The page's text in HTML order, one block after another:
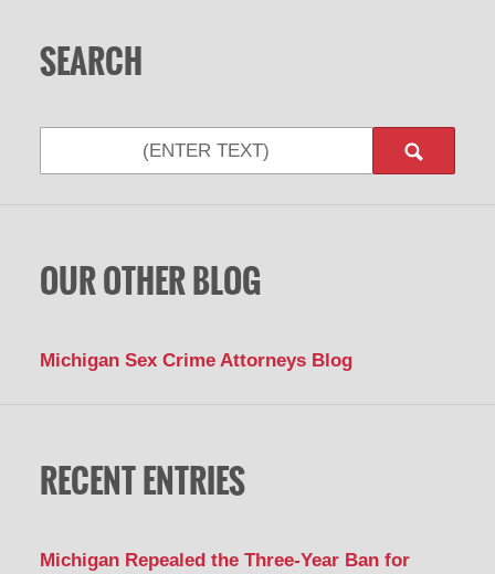
SEARCH
OUR OTHER BLOG
Michigan Sex Crime Attorneys Blog
RECENT ENTRIES
Michigan Repealed the Three-Year Ban for